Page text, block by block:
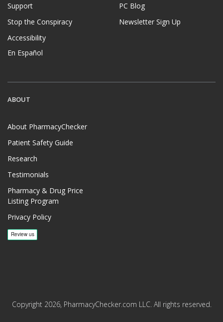
Support
Stop the Conspiracy
Accessibility
En Español
PC Blog
Newsletter Sign Up
ABOUT
About PharmacyChecker
Patient Safety Guide
Research
Testimonials
Pharmacy & Drug Price
Listing Program
Privacy Policy
Copyright 2026, PharmacyChecker.com LLC. All rights reserved.